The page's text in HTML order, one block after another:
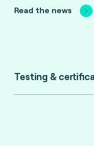
Read the news
Testing &